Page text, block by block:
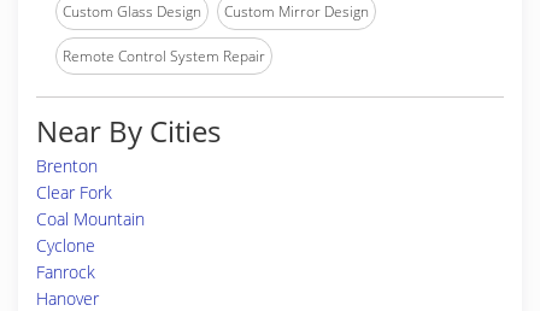
Custom Glass Design Custom Mirror Design
Remote Control System Repair
Near By Cities
Brenton
Clear Fork
Coal Mountain
Cyclone
Fanrock
Hanover